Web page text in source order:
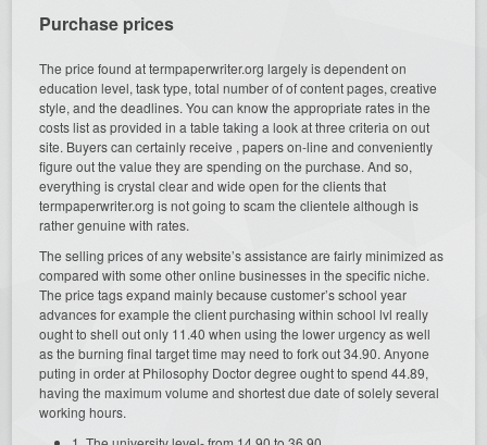
Purchase prices
The price found at termpaperwriter.org largely is dependent on
education level, task type, total number of of content pages, creative
style, and the deadlines. You can know the appropriate rates in the
costs list as provided in a table taking a look at three criteria on out
site. Buyers can certainly receive , papers on-line and conveniently
figure out the value they are spending on the purchase. And so,
everything is crystal clear and wide open for the clients that
termpaperwriter.org is not going to scam the clientele although is
rather genuine with rates.
The selling prices of any website’s assistance are fairly minimized as
compared with some other online businesses in the specific niche.
The price tags expand mainly because customer’s school year
advances for example the client purchasing within school lvl really
ought to shell out only 11.40 when using the lower urgency as well
as the burning final target time may need to fork out 34.90. Anyone
puting in order at Philosophy Doctor degree ought to spend 44.89,
having the maximum volume and shortest due date of solely several
working hours.